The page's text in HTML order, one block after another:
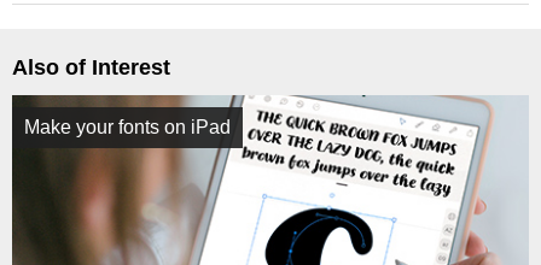
Also of Interest
Make your fonts on iPad